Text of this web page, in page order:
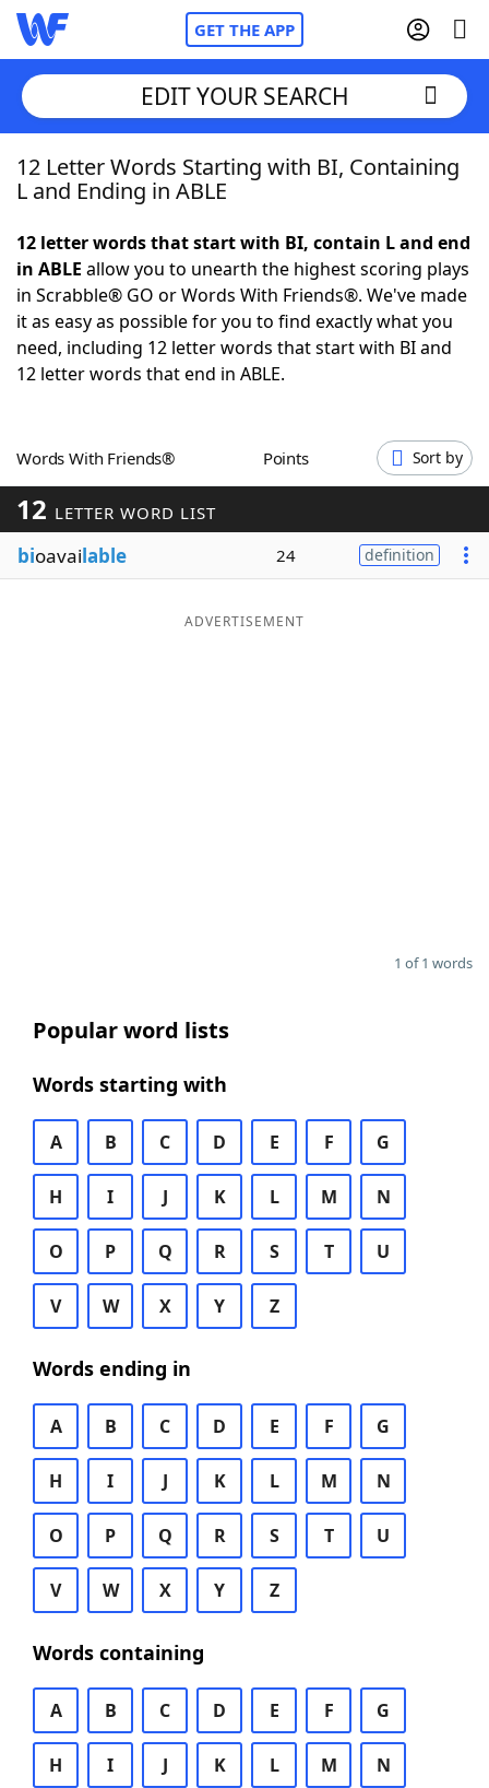
GET THE APP
Home
NYT Crossplay Cheat
ScrabbleHelpers
Word GamesHelpers
Word ListMaker
Blog
EDIT YOUR SEARCH
12 Letter Words Starting with BI, Containing
L and Ending in ABLE
12 letter words that start with BI, contain L and end
in ABLE allow you to unearth the highest scoring plays
in Scrabble® GO or Words With Friends®. We've made
it as easy as possible for you to find exactly what you
need, including 12 letter words that start with BI and
12 letter words that end in ABLE.
Words With Friends® Points Sort by
12 LETTER WORD LIST
bioavailable 24 definition
ADVERTISEMENT
1 of 1 words
Popular word lists
Words starting with
A B C D E F G
H I J K L M N
O P Q R S T U
V W X Y Z
Words ending in
A B C D E F G
H I J K L M N
O P Q R S T U
V W X Y Z
Words containing
A B C D E F G
H I J K L M N